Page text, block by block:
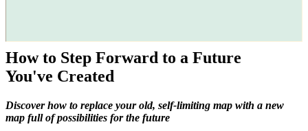
How to Step Forward to a Future
You've Created
Discover how to replace your old, self-limiting map with a new
map full of possibilities for the future